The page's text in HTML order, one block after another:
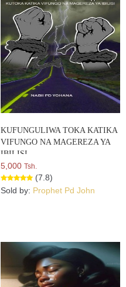
KUFUNGULIWA TOKA KATIKA
VIFUNGO NA MAGEREZA YA
IBILISI
5,000 Tsh.
(7.8)
Sold by: Prophet Pd John